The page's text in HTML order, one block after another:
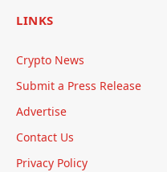
LINKS
Crypto News
Submit a Press Release
Advertise
Contact Us
Privacy Policy